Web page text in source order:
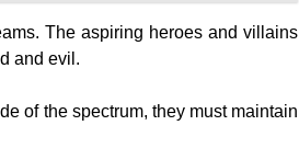
The aspiring heroes and villains
and evil.
of the spectrum, they must maintain